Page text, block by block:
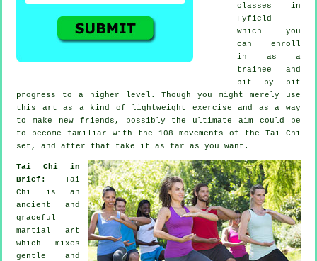
classes in
Fyfield
which you
can enroll
in as a
trainee and
bit by bit
progress to a higher level. Though you might merely use
this art as a kind of lightweight exercise and as a way
to make new friends, possibly the ultimate aim could be
to become familiar with the 108 movements of the Tai Chi
set, and after that take it as far as you want.
Tai Chi in
Brief: Tai
Chi is an
ancient and
graceful
martial art
which mixes
gentle and